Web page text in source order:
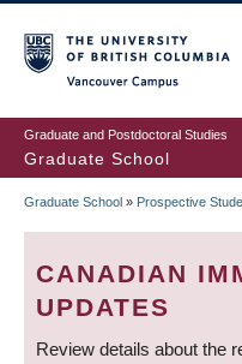
to
main
content
Graduate and Postdoctoral Studies
Graduate School
Graduate School » Prospective
CANADIAN
UPDATES
Review details about the